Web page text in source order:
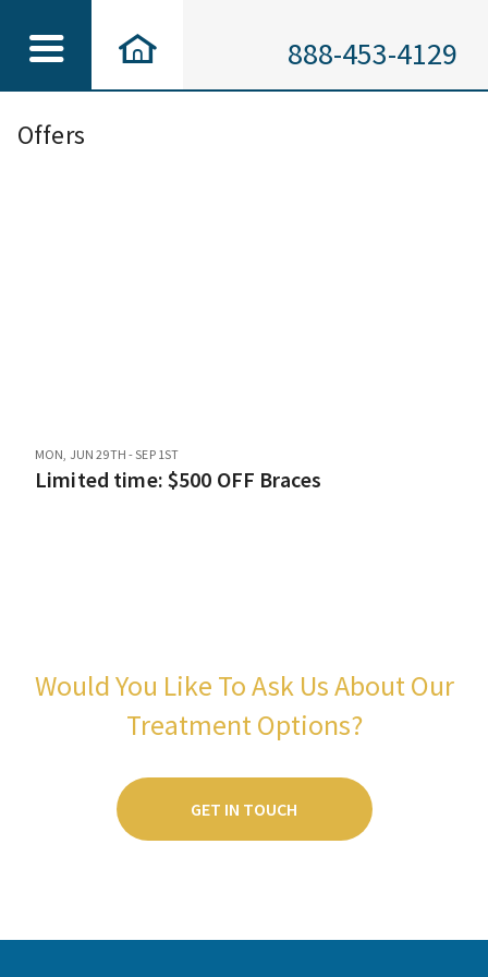
888-453-4129
Offers
MON, JUN 29TH - SEP 1ST
Limited time: $500 OFF Braces
Would You Like To Ask Us About Our
Treatment Options?
GET IN TOUCH